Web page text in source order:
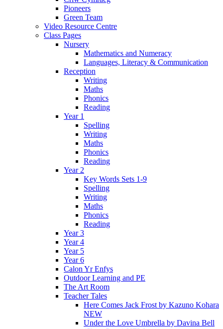
Pioneers
Green Team
Video Resource Centre
Class Pages
Nursery
Mathematics and Numeracy
Languages, Literacy & Communication
Reception
Writing
Maths
Phonics
Reading
Year 1
Spelling
Writing
Maths
Phonics
Reading
Year 2
Key Words Sets 1-9
Spelling
Writing
Maths
Phonics
Reading
Year 3
Year 4
Year 5
Year 6
Calon Yr Enfys
Outdoor Learning and PE
The Art Room
Teacher Tales
Here Comes Jack Frost by Kazuno Kohara
NEW
Under the Love Umbrella by Davina Bell